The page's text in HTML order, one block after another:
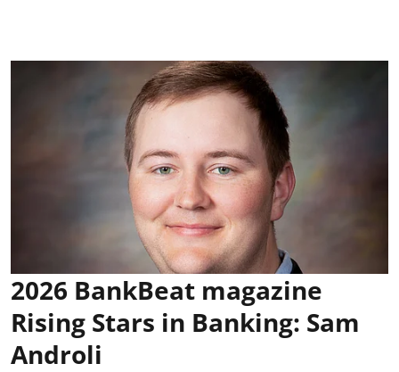
2026 BankBeat magazine
Rising Stars in Banking: Sam
Androli